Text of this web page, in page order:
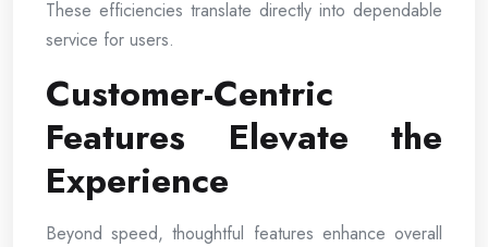
These efficiencies translate directly into dependable
service for users.
Customer-Centric
Features Elevate the
Experience
Beyond speed, thoughtful features enhance overall